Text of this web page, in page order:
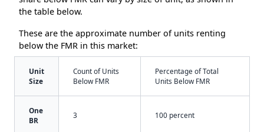
the table below.
These are the approximate number of units renting
below the FMR in this market:
Unit
Size
Count of Units
Below FMR
Percentage of Total
Units Below FMR
One
BR
3 100 percent